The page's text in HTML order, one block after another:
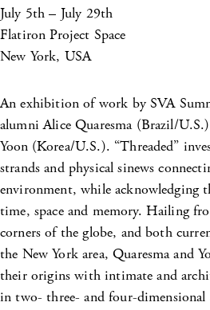
July 5th – July 29th
Flatiron Project Space
New York, USA
An exhibition of work by SVA
alumni Alice Quaresma (Brazil/
Yoon (Korea/U.S.). “Threaded”
strands and physical sinews
environment, while acknowledging
time, space and memory. Hailing
corners of the globe, and both
the New York area, Quaresma and
their origins with intimate and
in two- three- and four-dimensional